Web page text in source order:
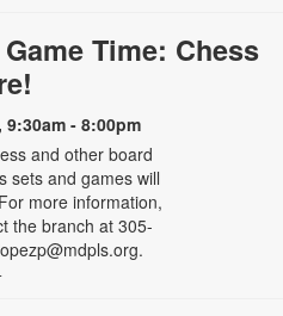
Time: Chess
- 8:00pm
and other board
sets and games will
more information,
the branch at 305-